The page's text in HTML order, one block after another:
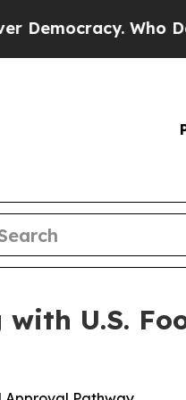
Who Deserves
U.S.